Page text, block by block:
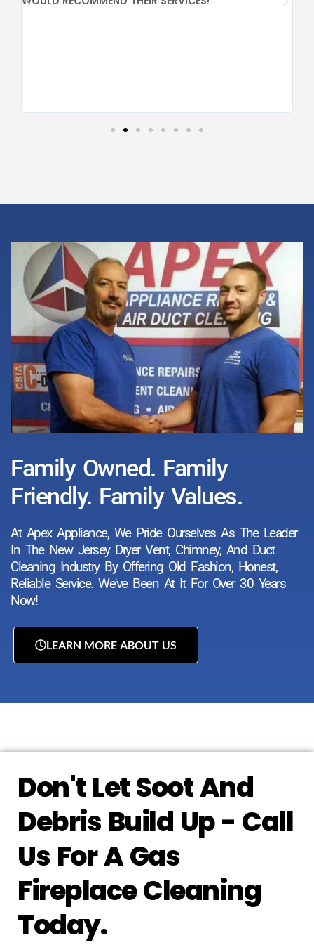
Family Owned. Family
Friendly. Family Values.
At Apex Appliance, We Pride Ourselves As The Leader
In The New Jersey Dryer Vent, Chimney, And Duct
Cleaning Industry By Offering Old Fashion, Honest,
Reliable Service. We've Been At It For Over 30 Years
Now!
LEARN MORE ABOUT US
Don't Let Soot And
Debris Build Up - Call
Us For A Gas
Fireplace Cleaning
Today.